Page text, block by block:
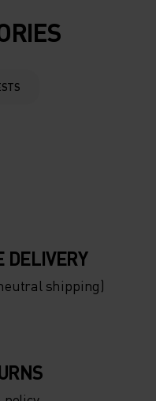
5°
-20°
-30°
DELIVERY
shipping)